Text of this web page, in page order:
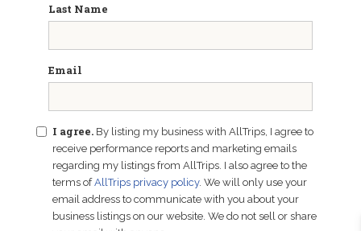
Last Name
Email
I agree. By listing my business with AllTrips, I agree to
receive performance reports and marketing emails
regarding my listings from AllTrips. I also agree to the
terms ofAllTrips privacy policy. We will only use your
email address to communicate with you about your
business listings on our website. We do not sell or share